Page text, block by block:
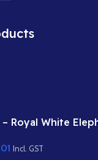
Royal White
Incl. GST